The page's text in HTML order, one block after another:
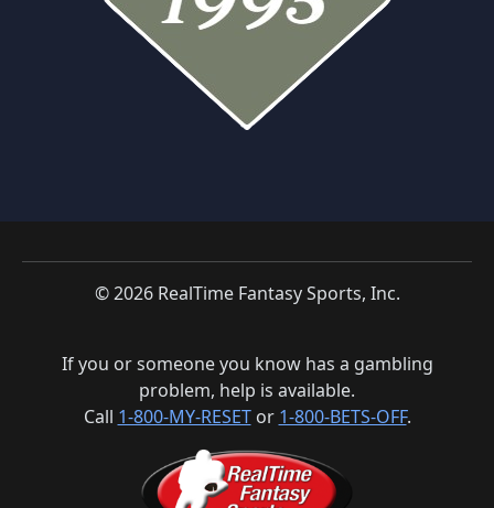
© 2026 RealTime Fantasy Sports, Inc.
If you or someone you know has a gambling
problem, help is available.
Call 1-800-MY-RESETor 1-800-BETS-OFF.